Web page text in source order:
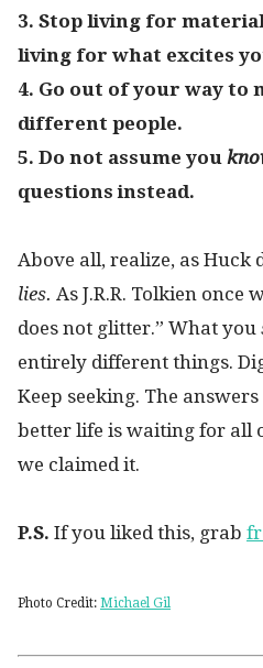
3. Stop living for
living for what excites
4. Go out of your way to
different people.
5. Do not assume you
questions instead.
Above all, realize, as Huck
lies. As J.R.R. Tolkien once
does not glitter.” What you
entirely different things.
Keep seeking. The
better life is waiting for all
we claimed it.
P.S. If you liked this, grab
Photo Credit: Michael Gil